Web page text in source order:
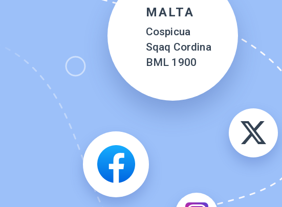
MALTA
Cospicua
Sqaq Cordina
BML 1900